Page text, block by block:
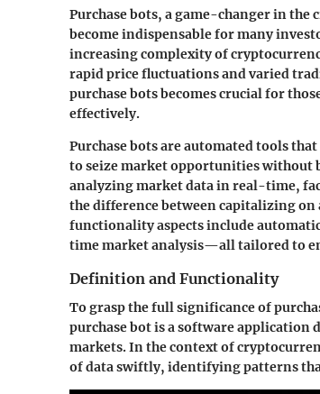
Purchase bots, a game-changer in the
become indispensable for many
increasing complexity of
rapid price fluctuations and varied
purchase bots becomes crucial for
effectively.
Purchase bots are automated tools
to seize market opportunities without
analyzing market data in real-time,
the difference between capitalizing on
functionality aspects include
time market analysis—all tailored to
Definition and Functionality
To grasp the full significance of
purchase bot is a software
markets. In the context of
of data swiftly, identifying patterns